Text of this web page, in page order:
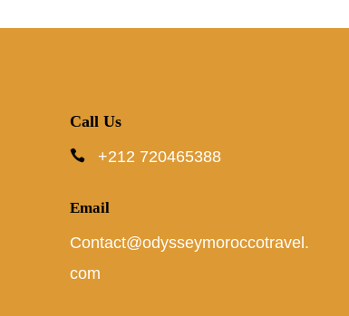
Call Us
+212 720465388
Email
Contact@odysseymoroccotravel.
com